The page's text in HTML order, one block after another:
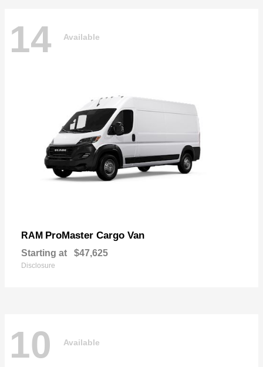
14 Available
RAM ProMaster Cargo Van
Starting at $47,625
Disclosure
10 Available